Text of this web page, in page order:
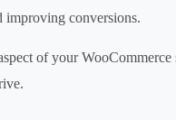
improving conversions.
of your WooCommerce